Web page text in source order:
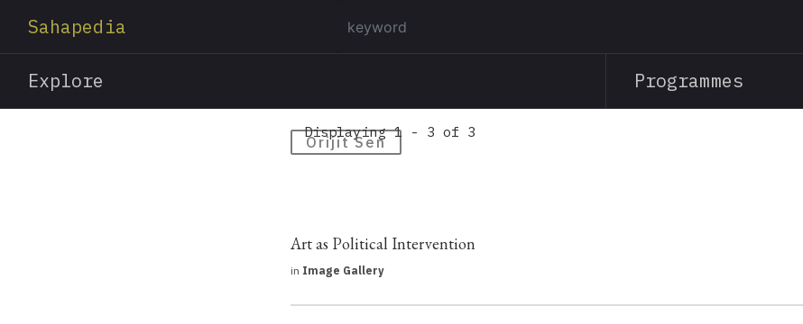
content
Sahapedia
Explore Programmes
Orijit Sen
Displaying 1 - 3 of 3
Art as Political Intervention
in Image Gallery